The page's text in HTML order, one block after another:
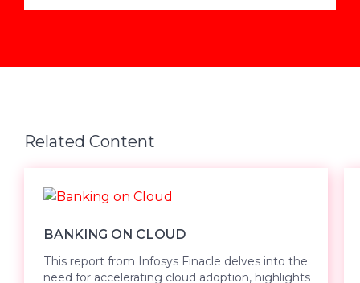
Related Content
BANKING ON CLOUD
This report from Infosys Finacle delves into the
need for accelerating cloud adoption, highlights